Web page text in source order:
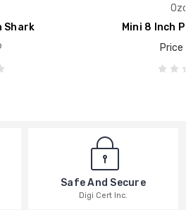
Shark
Mini 8 Inch
Price
Safe And Secure
Digi Cert Inc.